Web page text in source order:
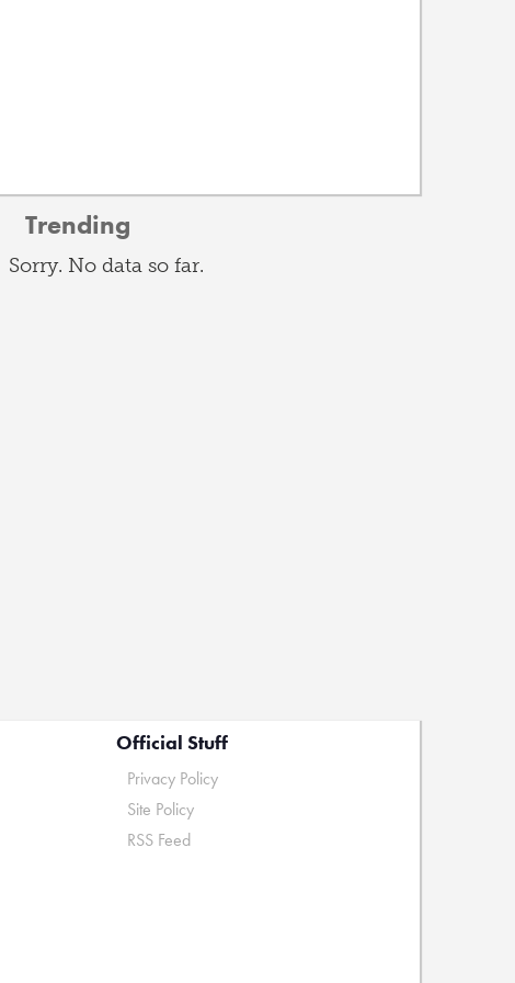
Trending
Sorry. No data so far.
Official Stuff
Privacy Policy
Site Policy
RSS Feed